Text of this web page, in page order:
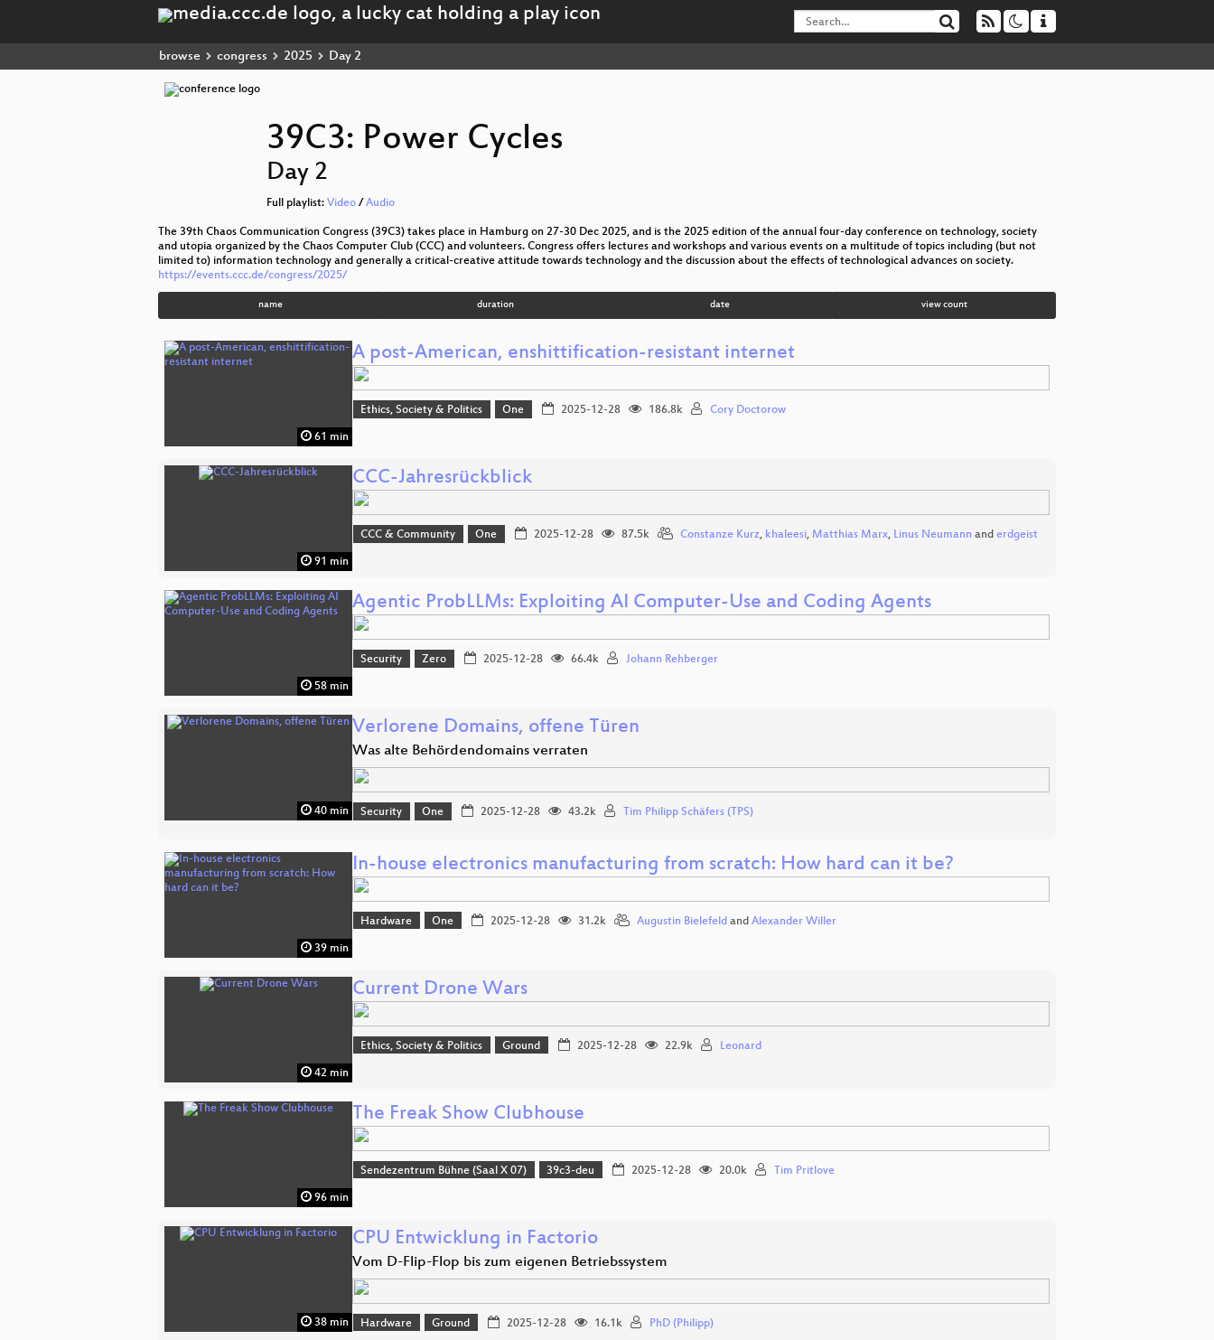
browse congress 2025 Day 2
39C3: Power Cycles
Day 2
Full playlist: Video / Audio
The 39th Chaos Communication Congress (39C3) takes place in Hamburg on 27-30 Dec 2025, and is the 2025 edition of the annual four-day conference on technology, society
and utopia organized by the Chaos Computer Club (CCC) and volunteers. Congress offers lectures and workshops and various events on a multitude of topics including (but not
limited to) information technology and generally a critical-creative attitude towards technology and the discussion about the effects of technological advances on society.
https://events.ccc.de/congress/2025/
name duration date view count
61 min
A post-American, enshittification-resistant internet
Ethics, Society & Politics One 2025-12-28 186.8k Cory Doctorow
91 min
CCC-Jahresrückblick
CCC & Community One 2025-12-28 87.5k Constanze Kurz, khaleesi, Matthias Marx, Linus Neumann and erdgeist
58 min
Agentic ProbLLMs: Exploiting AI Computer-Use and Coding Agents
Security Zero 2025-12-28 66.4k Johann Rehberger
40 min
Verlorene Domains, offene Türen
Was alte Behördendomains verraten
Security One 2025-12-28 43.2k Tim Philipp Schäfers (TPS)
39 min
In-house electronics manufacturing from scratch: How hard can it be?
Hardware One 2025-12-28 31.2k Augustin Bielefeld and Alexander Willer
42 min
Current Drone Wars
Ethics, Society & Politics Ground 2025-12-28 22.9k Leonard
96 min
The Freak Show Clubhouse
Sendezentrum Bühne (Saal X 07) 39c3-deu 2025-12-28 20.0k Tim Pritlove
38 min
CPU Entwicklung in Factorio
Vom D-Flip-Flop bis zum eigenen Betriebssystem
Hardware Ground 2025-12-28 16.1k PhD (Philipp)